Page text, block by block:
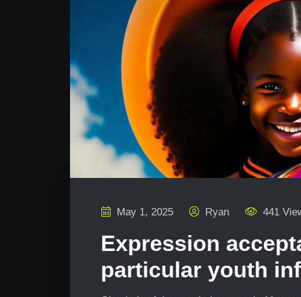
May 1, 2025 Ryan 441
Expression
particular youth